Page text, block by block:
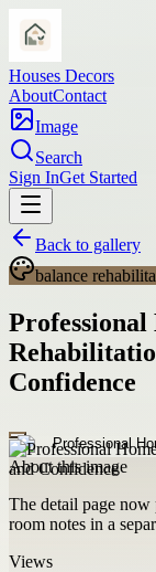
Houses Decors
AboutContact
Image
Search
Sign InGet Started
Back to gallery
balance
Professional
Confidence
About this image
The detail page now
room notes in a
Views